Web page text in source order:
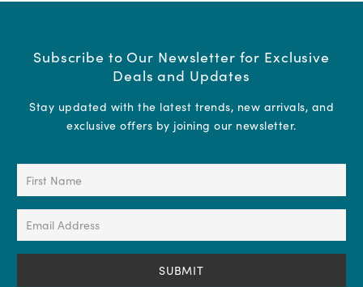
Subscribe to Our Newsletter for Exclusive
Deals and Updates
Stay updated with the latest trends, new arrivals, and
exclusive offers by joining our newsletter.
First
Name
(Required)
Email
Address
(Required)